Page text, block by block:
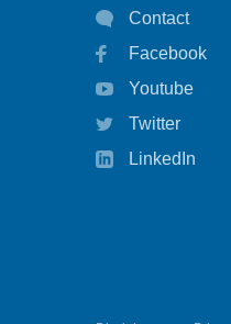
asthma management
asthma statistics
autoinject
Contact
Facebook
Youtube
Twitter
LinkedIn